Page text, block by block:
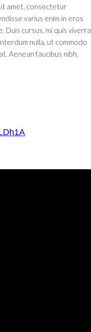
amet, consectetur
varius enim in eros
Duis cursus, mi quis viverra
nulla, ut commodo
Aenean faucibus nibh.